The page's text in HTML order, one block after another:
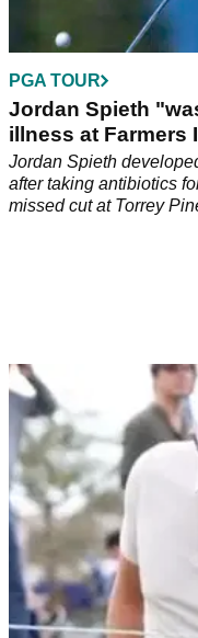
PGA TOUR
Jordan Spieth
illness at Farmers
Jordan Spieth
after taking antibiotics
missed cut at Torrey